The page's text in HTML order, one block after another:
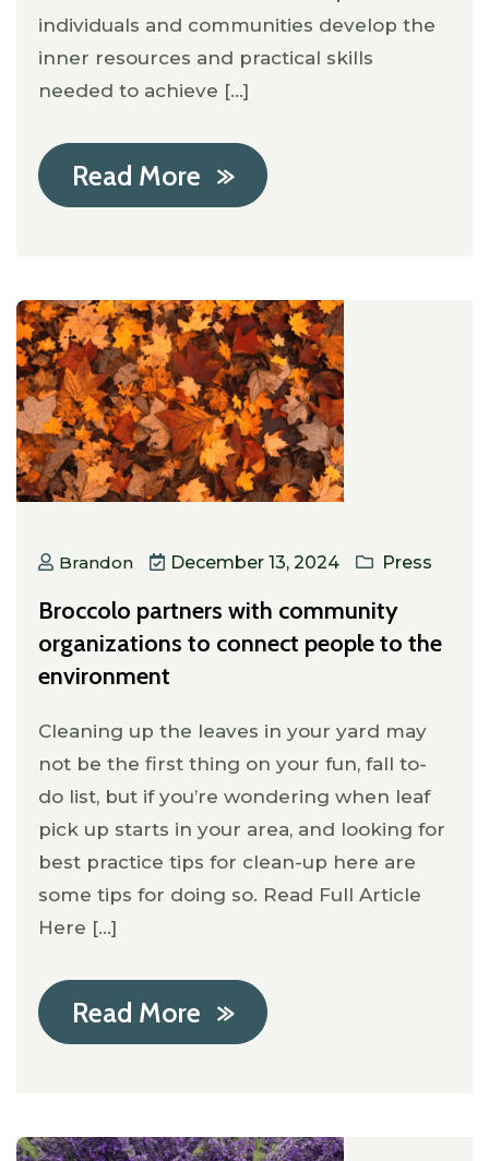
individuals and communities develop the
inner resources and practical skills
needed to achieve [...]
Read More
Brandon December 13, 2024 Press
Broccolo partners with community
organizations to connect people to the
environment
Cleaning up the leaves in your yard may
not be the first thing on your fun, fall to-
do list, but if you’re wondering when leaf
pick up starts in your area, and looking for
best practice tips for clean-up here are
some tips for doing so. Read Full Article
Here [...]
Read More